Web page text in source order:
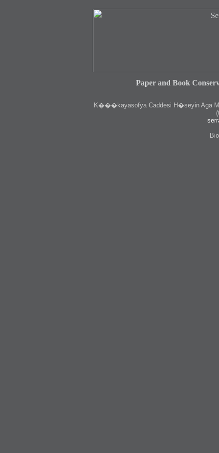
Paper and Book
K���kayasofya Caddesi H�seyin Aga